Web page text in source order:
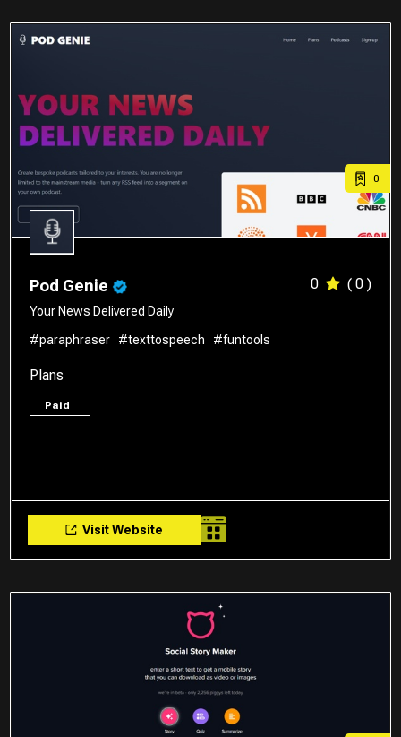
0
Pod Genie 0 ( 0 )
Your News Delivered Daily
#paraphraser
#texttospeech #funtools
Plans
Paid
Visit Website